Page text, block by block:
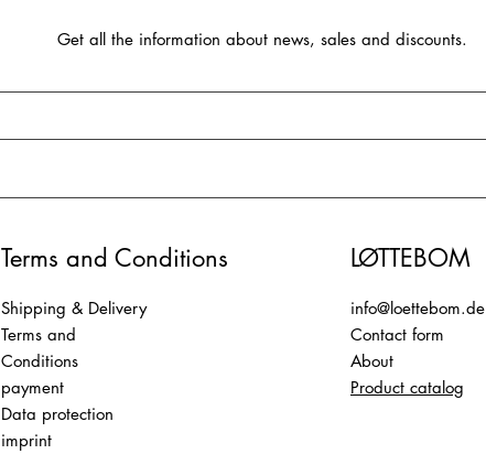
Get all the information about news, sales and discounts.
Terms and Conditions
Shipping & Delivery
Terms and
Conditions
payment
Data protection
imprint
LØTTEBOM
info@loettebom.de
Contact form
About
Product catalog